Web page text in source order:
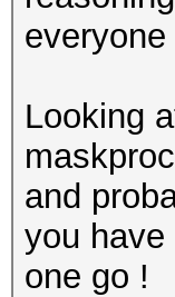
Looking
and
you
one go !